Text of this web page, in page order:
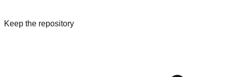
Keep the repository